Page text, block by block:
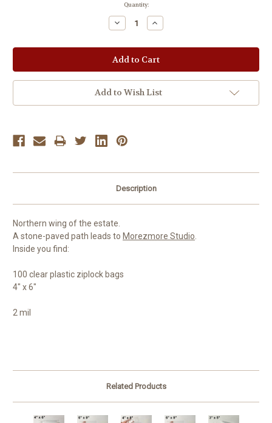
Quantity:
Decrease
Quantity:
Increase
Quantity:
Add to Wish List
Description
Northern wing of the estate.
A stone-paved path leads to Morezmore Studio.
Inside you find:
100 clear plastic ziplock bags
4" x 6"
2 mil
Related Products